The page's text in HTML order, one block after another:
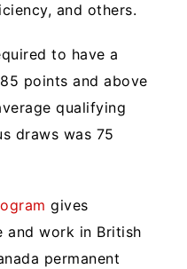
and others.
to have a
points and above
qualifying
draws was 75
gives
and work in British
permanent